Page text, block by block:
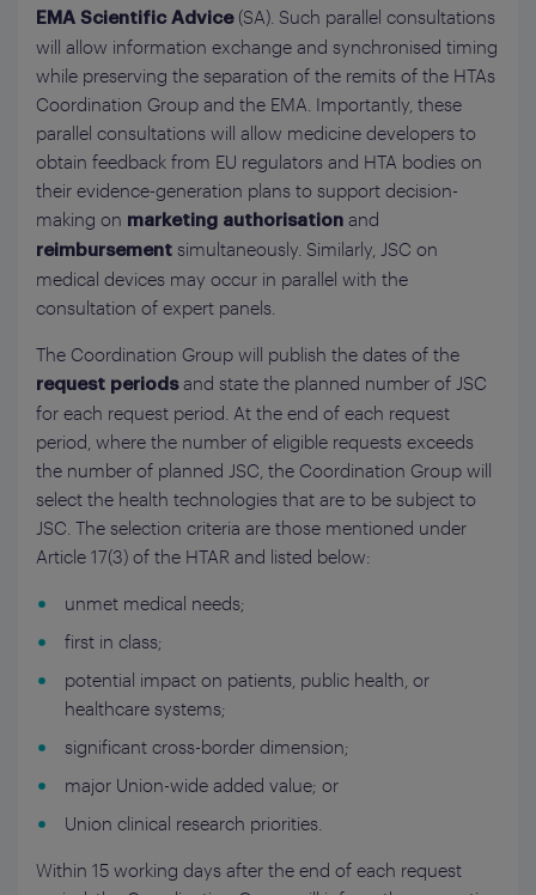
EMA Scientific Advice(SA). Such parallel consultations
will allow information exchange and synchronised timing
while preserving the separation of the remits of the HTAs
Coordination Group and the EMA. Importantly, these
parallel consultations will allow medicine developers to
obtain feedback from EU regulators and HTA bodies on
their evidence-generation plans to support decision-
making on marketing authorisation and
reimbursement simultaneously. Similarly, JSC on
medical devices may occur in parallel with the
consultation of expert panels.
The Coordination Group will publish the dates of the
request periodsand state the planned number of JSC
for each request period. At the end of each request
period, where the number of eligible requests exceeds
the number of planned JSC, the Coordination Group will
select the health technologies that are to be subject to
JSC. The selection criteria are those mentioned under
Article 17(3) of the HTAR and listed below:
unmet medical needs;
first in class;
potential impact on patients, public health, or
healthcare systems;
significant cross-border dimension;
major Union-wide added value; or
Union clinical research priorities.
Within 15 working days after the end of each request